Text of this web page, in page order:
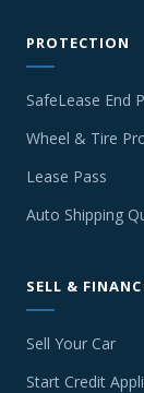
PROTECTION
SafeLease End
Wheel & Tire
Lease Pass
Auto Shipping
SELL &
Sell Your Car
Start Credit